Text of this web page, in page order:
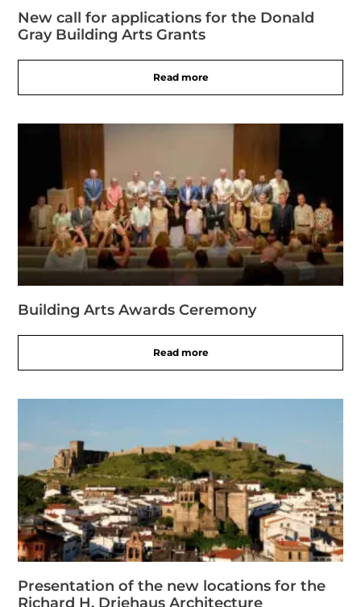
New call for applications for the Donald
Gray Building Arts Grants
Read more
Building Arts Awards Ceremony
Read more
Presentation of the new locations for the
Richard H. Driehaus Architecture